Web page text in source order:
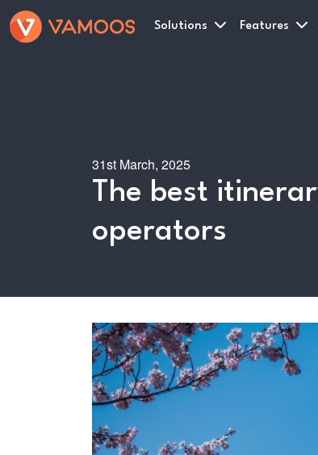
Solutions Features
31st March, 2025
The best
operators